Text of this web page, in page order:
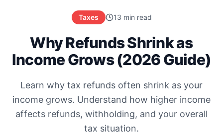
Taxes 13 min read
Why Refunds Shrink as
Income Grows (2026 Guide)
Learn why tax refunds often shrink as your
income grows. Understand how higher income
affects refunds, withholding, and your overall
tax situation.